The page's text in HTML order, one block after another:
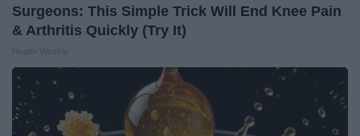
Surgeons: This Simple Trick Will End Knee Pain
& Arthritis Quickly (Try It)